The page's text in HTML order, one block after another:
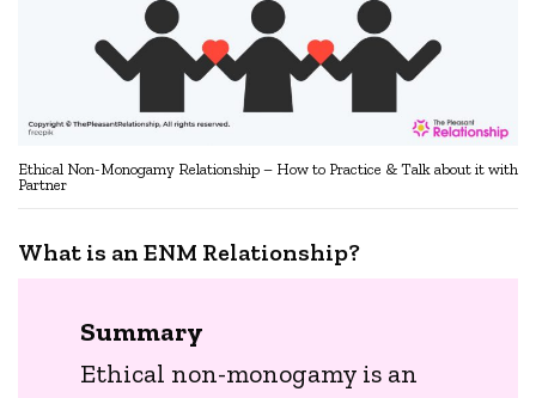
Ethical Non-Monogamy Relationship – How to Practice & Talk about it with
Partner
What is an ENM Relationship?
Summary
Ethical non-monogamy is an